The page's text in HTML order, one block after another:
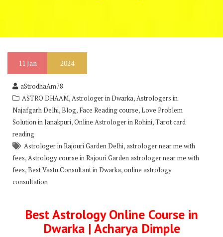
11Jan 2024
aStrodhaAm78
ASTRO DHAAM,Astrologer in Dwarka,Astrologers in
Najafgarh Delhi,Blog, Face Reading course,Love Problem
Solution in Janakpuri,Online Astrologer in Rohini,Tarot card
reading
Astrologer in Rajouri Garden Delhi,astrologer near me with
fees,Astrology course in Rajouri Garden astrologer near me with
fees,Best Vastu Consultant in Dwarka,online astrology
consultation
Best Astrology Online Course in
Dwarka | Acharya Dimple